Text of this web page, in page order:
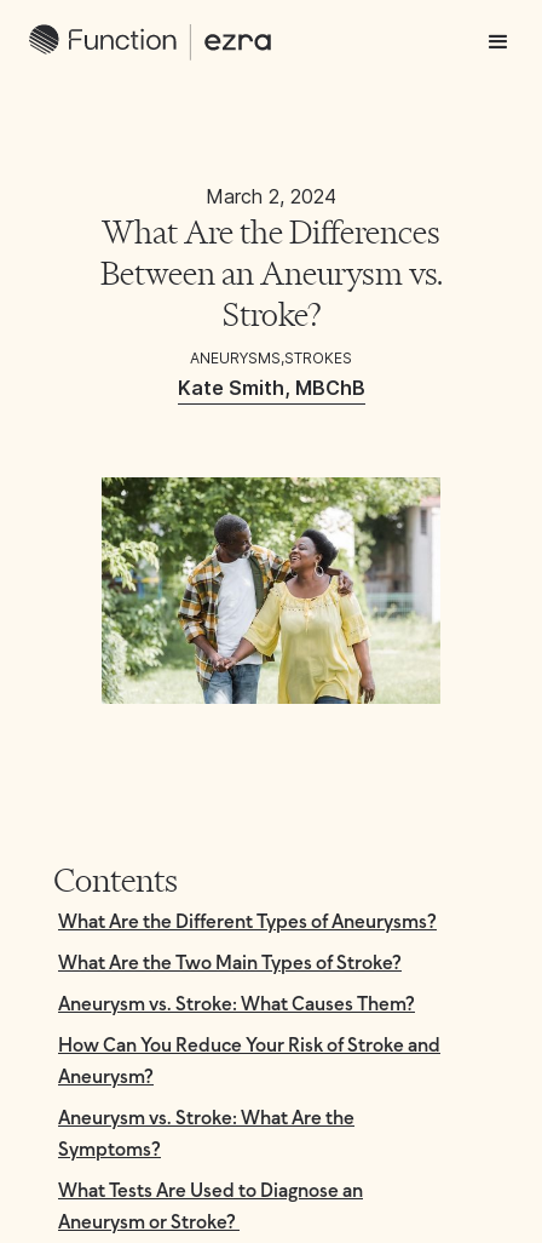
March 2, 2024
What Are the Differences
Between an Aneurysm vs.
Stroke?
ANEURYSMS,STROKES
Kate Smith, MBChB
Contents
What Are the Different Types of Aneurysms?
What Are the Two Main Types of Stroke?
Aneurysm vs. Stroke: What Causes Them?
How Can You Reduce Your Risk of Stroke and
Aneurysm?
Aneurysm vs. Stroke: What Are the
Symptoms?
What Tests Are Used to Diagnose an
Aneurysm or Stroke?